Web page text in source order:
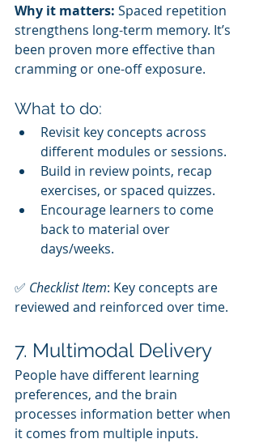
Why it matters: Spaced repetition
strengthens long-term memory. It’s
been proven more effective than
cramming or one-off exposure.
What to do:
Revisit key concepts across
different modules or sessions.
Build in review points, recap
exercises, or spaced quizzes.
Encourage learners to come
back to material over
days/weeks.
✅ Checklist Item: Key concepts are
reviewed and reinforced over time.
7. Multimodal Delivery
People have different learning
preferences, and the brain
processes information better when
it comes from multiple inputs.